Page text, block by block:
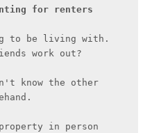
for renters
to be living with.
work out?
know the other
in person